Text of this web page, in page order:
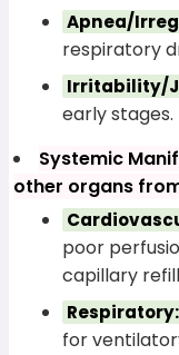
Apnea/
respiratory
Irritability/
early stages.
Systemic
other organs
poor
capillary
Respiratory:
for